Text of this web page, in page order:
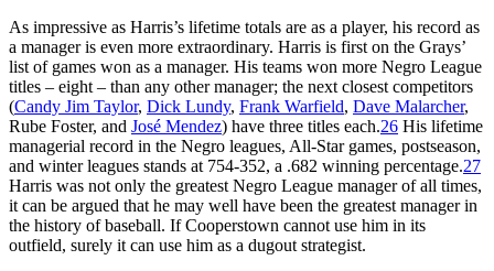
As impressive as Harris’s lifetime totals are as a player, his record as
a manager is even more extraordinary. Harris is first on the Grays’
list of games won as a manager. His teams won more Negro League
titles – eight – than any other manager; the next closest competitors
(Candy Jim Taylor, Dick Lundy, Frank Warfield, Dave Malarcher,
Rube Foster, and José Mendez) have three titles each.26 His lifetime
managerial record in the Negro leagues, All-Star games, postseason,
and winter leagues stands at 754-352, a .682 winning percentage.27
Harris was not only the greatest Negro League manager of all times,
it can be argued that he may well have been the greatest manager in
the history of baseball. If Cooperstown cannot use him in its
outfield, surely it can use him as a dugout strategist.